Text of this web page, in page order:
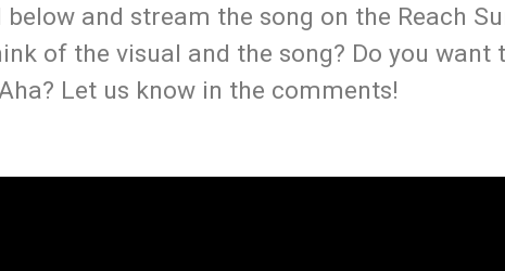
and stream the song on the Reach
of the visual and the song? Do you want
Let us know in the comments!